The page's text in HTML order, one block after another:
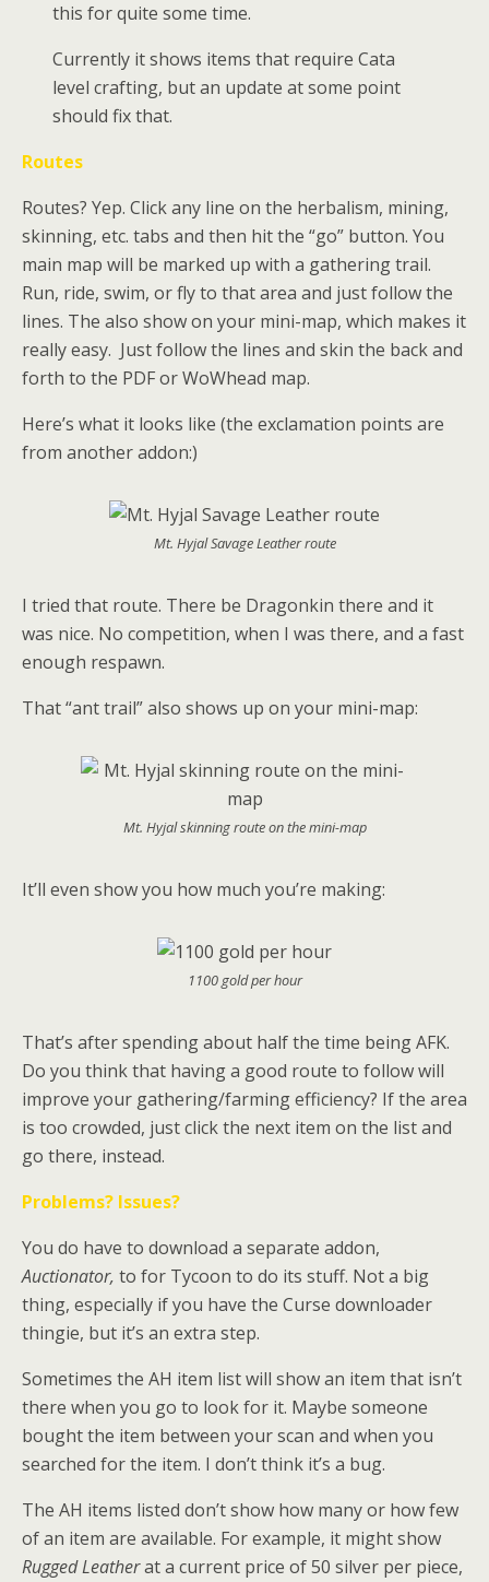
this for quite some time.
Currently it shows items that require Cata
level crafting, but an update at some point
should fix that.
Routes
Routes? Yep. Click any line on the herbalism, mining,
skinning, etc. tabs and then hit the “go” button. You
main map will be marked up with a gathering trail.
Run, ride, swim, or fly to that area and just follow the
lines. The also show on your mini-map, which makes it
really easy. Just follow the lines and skin the back and
forth to the PDF or WoWhead map.
Here’s what it looks like (the exclamation points are
from another addon:)
Mt. Hyjal Savage Leather route
I tried that route. There be Dragonkin there and it
was nice. No competition, when I was there, and a fast
enough respawn.
That “ant trail” also shows up on your mini-map:
Mt. Hyjal skinning route on the mini-map
It’ll even show you how much you’re making:
1100 gold per hour
That’s after spending about half the time being AFK.
Do you think that having a good route to follow will
improve your gathering/farming efficiency? If the area
is too crowded, just click the next item on the list and
go there, instead.
Problems? Issues?
You do have to download a separate addon,
Auctionator, to for Tycoon to do its stuff. Not a big
thing, especially if you have the Curse downloader
thingie, but it’s an extra step.
Sometimes the AH item list will show an item that isn’t
there when you go to look for it. Maybe someone
bought the item between your scan and when you
searched for the item. I don’t think it’s a bug.
The AH items listed don’t show how many or how few
of an item are available. For example, it might show
Rugged Leatherat a current price of 50 silver per piece,